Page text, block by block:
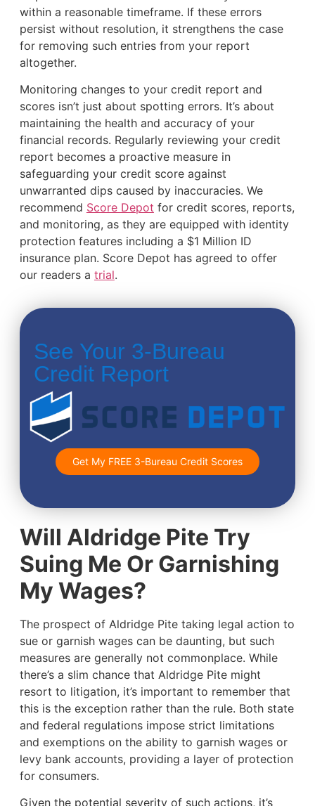
within a reasonable timeframe. If these errors
persist without resolution, it strengthens the case
for removing such entries from your report
altogether.
Monitoring changes to your credit report and
scores isn’t just about spotting errors. It’s about
maintaining the health and accuracy of your
financial records. Regularly reviewing your credit
report becomes a proactive measure in
safeguarding your credit score against
unwarranted dips caused by inaccuracies. We
recommend Score Depot for credit scores, reports,
and monitoring, as they are equipped with identity
protection features including a $1 Million ID
insurance plan. Score Depot has agreed to offer
our readers a trial.
See Your 3-Bureau
Credit Report
Get My FREE 3-Bureau Credit Scores
Will Aldridge Pite Try
Suing Me Or Garnishing
My Wages?
The prospect of Aldridge Pite taking legal action to
sue or garnish wages can be daunting, but such
measures are generally not commonplace. While
there’s a slim chance that Aldridge Pite might
resort to litigation, it’s important to remember that
this is the exception rather than the rule. Both state
and federal regulations impose strict limitations
and exemptions on the ability to garnish wages or
levy bank accounts, providing a layer of protection
for consumers.
Given the potential severity of such actions, it’s